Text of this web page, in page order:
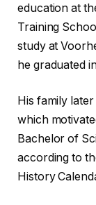
education at
Training
study at
he graduated
His family
which
Bachelor of
according to
History